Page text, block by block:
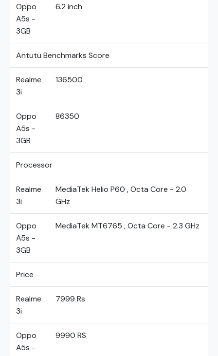
Oppo
A5s -
3GB
6.2 inch
Antutu Benchmarks Score
Realme
3i
136500
Oppo
A5s -
3GB
86350
Processor
Realme
3i
MediaTek Helio P60 , Octa Core - 2.0
GHz
Oppo
A5s -
3GB
MediaTek MT6765 , Octa Core - 2.3 GHz
Price
Realme
3i
7999 Rs
Oppo
A5s -
9990 RS